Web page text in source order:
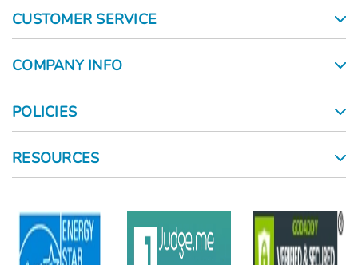
CUSTOMER SERVICE
COMPANY INFO
POLICIES
RESOURCES